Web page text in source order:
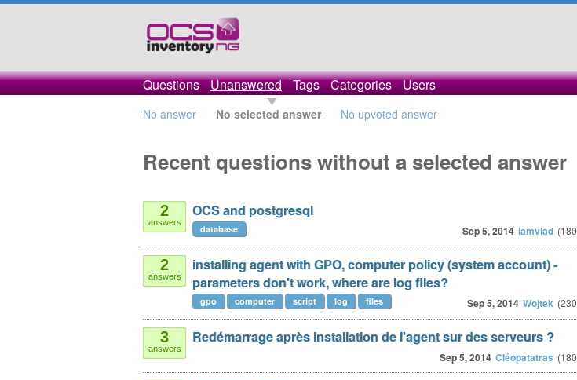
Questions Unanswered Tags Categories Users
No answer No selected answer No upvoted answer
Recent questions without a selected answer
2
answers
OCS and postgresql
Sep 5, 2014 iamvlad (180
database
2
answers
installing agent with GPO, computer policy (system account) -
parameters don't work, where are log files?
Sep 5, 2014 Wojtek (230
gpo computer script log files
3
answers
Redémarrage après installation de l'agent sur des serveurs ?
Sep 5, 2014 Cléopatatras (180